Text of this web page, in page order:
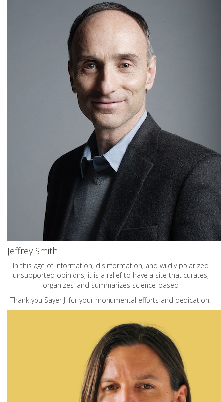
Jeffrey Smith
In this age of information, disinformation, and wildly polarized
unsupported opinions, it is a relief to have a site that curates,
organizes, and summarizes science-based
Thank you Sayer Ji for your monumental efforts and dedication.